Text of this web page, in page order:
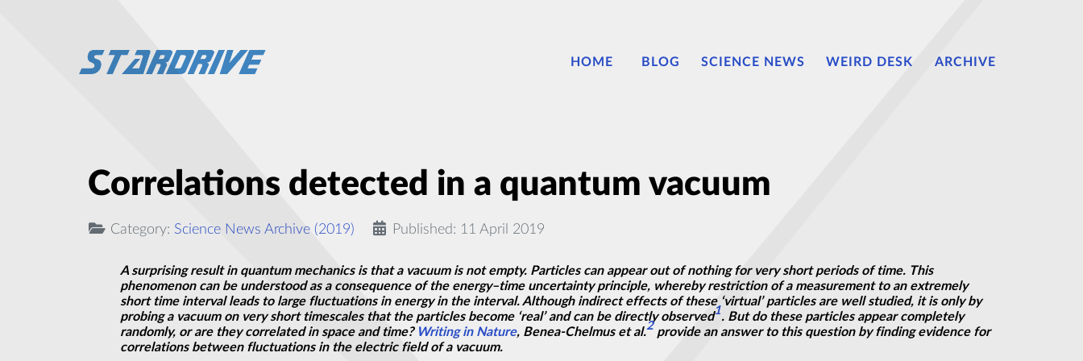
HOME BLOG SCIENCE NEWS WEIRD DESK ARCHIVE
Correlations detected in a quantum vacuum
Category: Science News Archive (2019) Published: 11 April 2019
A surprising result in quantum mechanics is that a vacuum is not empty. Particles can appear out of nothing for very short periods of time. This
phenomenon can be understood as a consequence of the energy–timeuncertainty principle, whereby restriction ofa measurementto an extremely
short time interval leads to large fluctuations in energy in the interval. Although indirecteffects of these ‘virtual’ particles are well studied, it is only by
probing a vacuum on very short timescales that the particles become ‘real’ and can be directly observed1. But do these particles appear completely
randomly, or are they correlated in space and time? Writing in Nature, Benea-Chelmus et al.2 provide an answer to this question by finding evidence for
correlations between fluctuations in the electric field of a vacuum.